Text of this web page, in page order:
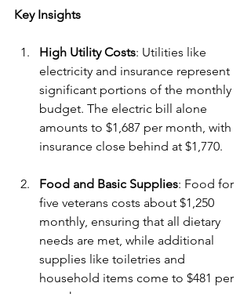
Key Insights
High Utility Costs: Utilities like
electricity and insurance represent
significant portions of the monthly
budget. The electric bill alone
amounts to $1,687 per month, with
insurance close behind at $1,770.
Food and Basic Supplies: Food for
five veterans costs about $1,250
monthly, ensuring that all dietary
needs are met, while additional
supplies like toiletries and
household items come to $481 per